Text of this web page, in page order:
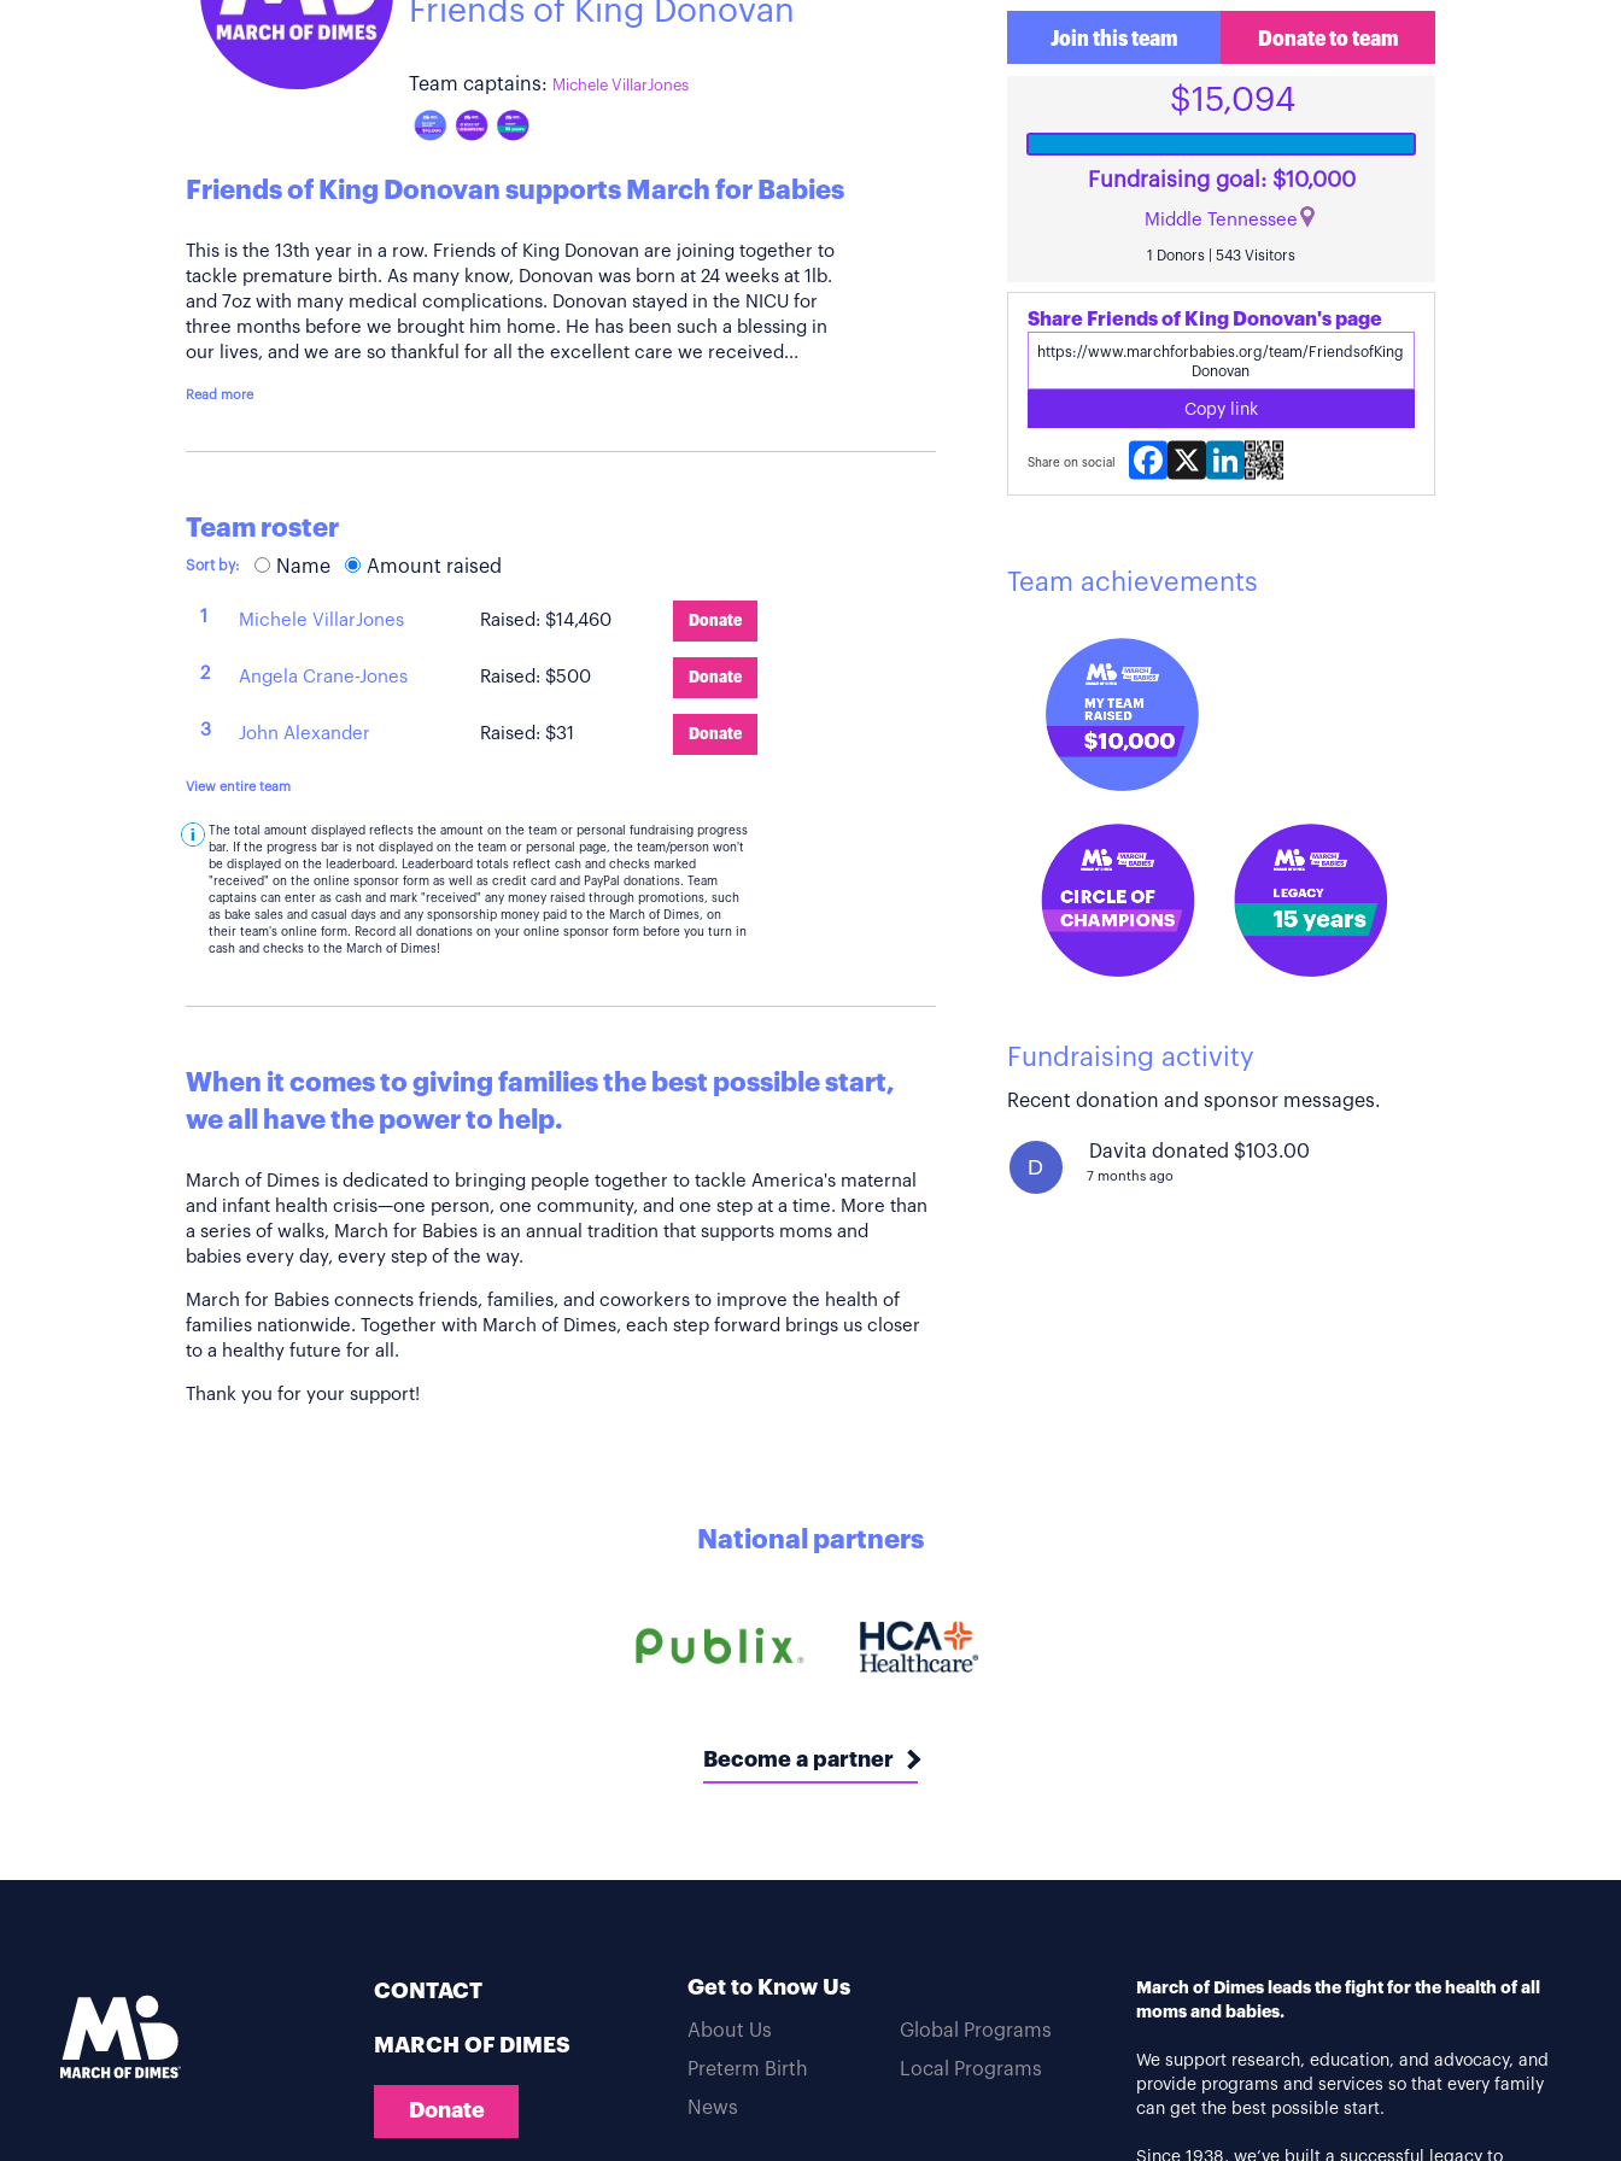
Friends of King Donovan
Team captains: Michele VillarJones
Friends of King Donovan supports March for Babies
This is the 13th year in a row. Friends of King Donovan are joining together to
tackle premature birth. As many know, Donovan was born at 24 weeks at 1lb.
and 7oz with many medical complications. Donovan stayed in the NICU for
three months before we brought him home. He has been such a blessing in
our lives, and we are so thankful for all the excellent care we received...
Read more
Team roster
Sort by: Name Amount raised
1 Michele VillarJones Raised: $14,460 Donate
2 Angela Crane-Jones Raised: $500 Donate
3 John Alexander Raised: $31 Donate
View entire team
The total amount displayed reflects the amount on the team or personal fundraising progress
bar. If the progress bar is not displayed on the team or personal page, the team/person won't
be displayed on the leaderboard. Leaderboard totals reflect cash and checks marked
"received" on the online sponsor form as well as credit card and PayPal donations. Team
captains can enter as cash and mark "received" any money raised through promotions, such
as bake sales and casual days and any sponsorship money paid to the March of Dimes, on
their team's online form. Record all donations on your online sponsor form before you turn in
cash and checks to the March of Dimes!
When it comes to giving families the best possible start,
we all have the power to help.
March of Dimes is dedicated to bringing people together to tackle America's maternal
and infant health crisis—one person, one community, and one step at a time. More than
a series of walks, March for Babies is an annual tradition that supports moms and
babies every day, every step of the way.
March for Babies connects friends, families, and coworkers to improve the health of
families nationwide. Together with March of Dimes, each step forward brings us closer
to a healthy future for all.
Thank you for your support!
Join this team Donate to team
$15,094
Fundraising goal: $10,000
Middle Tennessee
1 Donors | 543 Visitors
Share Friends of King Donovan's page
Copy link
Share on social
Facebook
X LinkedIn
Team achievements
Fundraising activity
Recent donation and sponsor messages.
D
Davita donated $103.00
7 months ago
National partners
Become a partner
CONTACT
MARCH OF DIMES
Donate
Get to Know Us
About Us
Preterm Birth
News
Global Programs
Local Programs
March of Dimes leads the fight for the health of all
moms and babies.
We support research, education, and advocacy, and
provide programs and services so that every family
can get the best possible start.
Since 1938, we’ve built a successful legacy to